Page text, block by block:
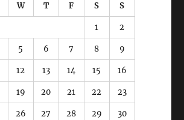
W T F S S
1 2
5 6 7 8 9
12 13 14 15 16
19 20 21 22 23
26 27 28 29 30